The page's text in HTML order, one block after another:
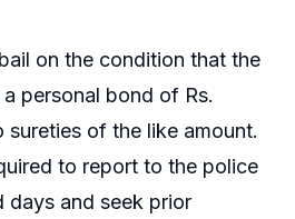
on the condition that the
personal bond of Rs.
of the like amount.
to report to the police
days and seek prior